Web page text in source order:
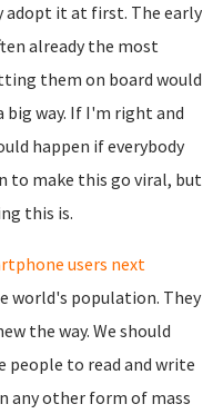
adopt it at first. The early
already the most
them on board would
big way. If I'm right and
happen if everybody
to make this go viral, but
this is.
users next
world's population. They
the way. We should
people to read and write
any other form of mass